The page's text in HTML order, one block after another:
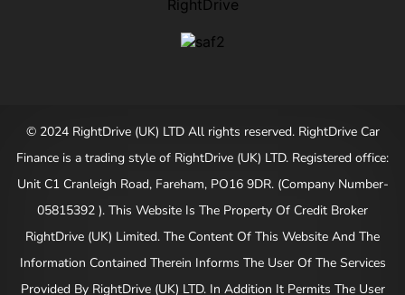
© 2024 RightDrive (UK) LTD All rights reserved. RightDrive Car
Finance is a trading style of RightDrive (UK) LTD. Registered office:
Unit C1 Cranleigh Road, Fareham, PO16 9DR. (Company Number-
05815392 ). This Website Is The Property Of Credit Broker
RightDrive (UK) Limited. The Content Of This Website And The
Information Contained Therein Informs The User Of The Services
Provided By RightDrive (UK) LTD. In Addition It Permits The User